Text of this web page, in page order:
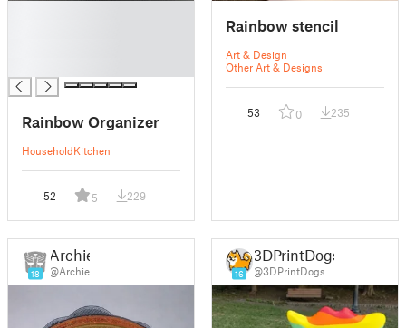
Rainbow Organizer
HouseholdKitchen
52 5 229
Rainbow stencil
Art & Design
Other Art & Designs
53 0 235
18
Archie
@Archie 16
3DPrintDogs
@3DPrintDogs